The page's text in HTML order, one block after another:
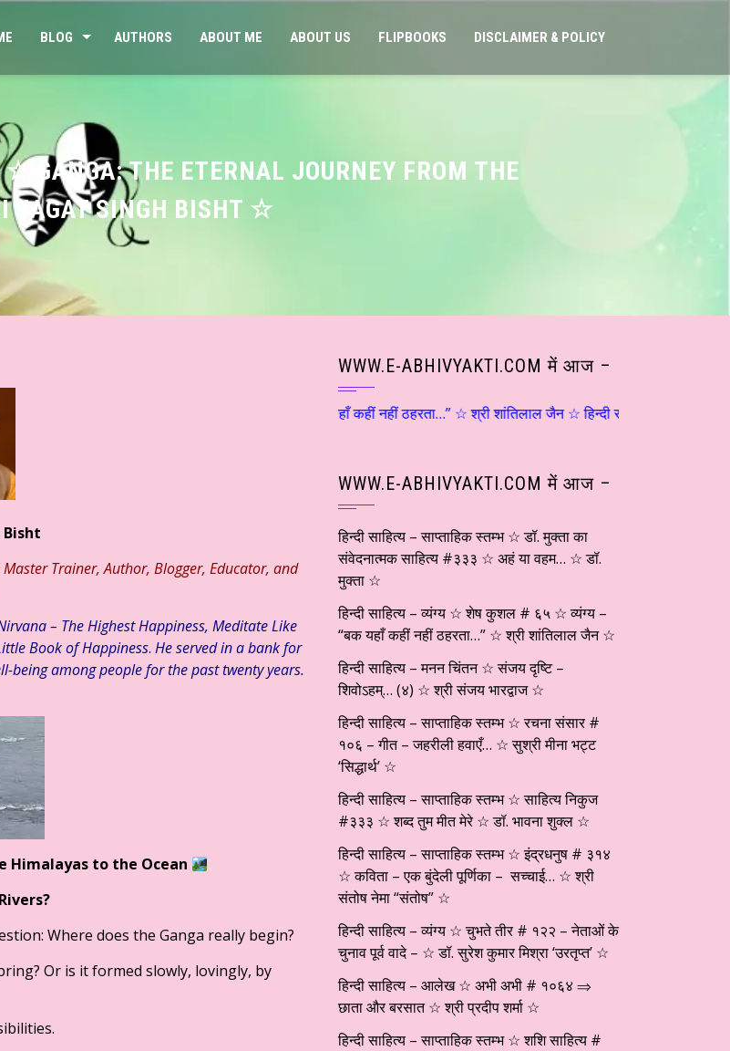
BLOG AUTHORS ABOUT ME ABOUT US FLIPBOOKS DISCLAIMER & POLICY
GANGA: THE ETERNAL JOURNEY FROM THE
JAGAT SINGH BISHT ☆
Bisht
Trainer, Author, Blogger, Educator, and
– The Highest Happiness, Meditate Like
Book of Happiness. He served in a bank for
being among people for the past twenty years.
Himalayas to the Ocean
Where does the Ganga really begin?
Or is it formed slowly, lovingly, by
WWW.E-ABHIVYAKTI.COM में आज –
– व्यंग्य ☆ शेष कुशल # ६५ ☆ व्यंग्य – “बक यहाँ कहीं नहीं ठहरता…” ☆ श्री शांतिलाल जैन ☆ हिन्दी साहित्य – मनन चिंतन ☆
WWW.E-ABHIVYAKTI.COM में आज –
हिन्दी साहित्य – साप्ताहिक स्तम्भ ☆ डॉ. मुक्ता का
संवेदनात्मक साहित्य #३३३ ☆ अहं या वहम… ☆ डॉ.
मुक्ता ☆
हिन्दी साहित्य – व्यंग्य ☆ शेष कुशल # ६५ ☆ व्यंग्य –
“बक यहाँ कहीं नहीं ठहरता…” ☆ श्री शांतिलाल जैन ☆
हिन्दी साहित्य – मनन चिंतन ☆ संजय दृष्टि –
शिवोऽहम्… (४) ☆ श्री संजय भारद्वाज ☆
हिन्दी साहित्य – साप्ताहिक स्तम्भ ☆ रचना संसार #
१०६ – गीत – जहरीली हवाएँ… ☆ सुश्री मीना भट्ट
‘सिद्धार्थ’ ☆
हिन्दी साहित्य – साप्ताहिक स्तम्भ ☆ साहित्य निकुज
#३३३ ☆ शब्द तुम मीत मेरे ☆ डॉ. भावना शुक्ल ☆
हिन्दी साहित्य – साप्ताहिक स्तम्भ ☆ इंद्रधनुष # ३१४
☆ कविता – एक बुंदेली पूर्णिका – सच्चाई… ☆ श्री
संतोष नेमा “संतोष” ☆
हिन्दी साहित्य – व्यंग्य ☆ चुभते तीर # १२२ – नेताओं के
चुनाव पूर्व वादे – ☆ डॉ. सुरेश कुमार मिश्रा ‘उरतृप्त’ ☆
हिन्दी साहित्य – आलेख ☆ अभी अभी # १०६४ ⇒
छाता और बरसात ☆ श्री प्रदीप शर्मा ☆
हिन्दी साहित्य – साप्ताहिक स्तम्भ ☆ शशि साहित्य #